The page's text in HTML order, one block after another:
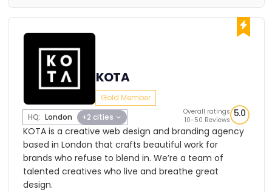
KOTA
Gold Member
HQ: London +2 cities
Overall ratings
10-50 Reviews
5.0
KOTA is a creative web design and branding agency
based in London that crafts beautiful work for
brands who refuse to blend in. We’re a team of
talented creatives who live and breathe great
design.